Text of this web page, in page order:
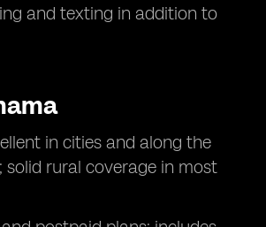
and texting in addition to
in cities and along the
solid rural coverage in most